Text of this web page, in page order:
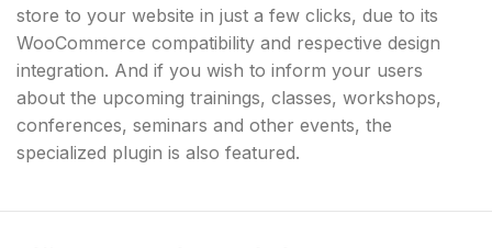
store to your website in just a few clicks, due to its
WooCommerce compatibility and respective design
integration. And if you wish to inform your users
about the upcoming trainings, classes, workshops,
conferences, seminars and other events, the
specialized plugin is also featured.